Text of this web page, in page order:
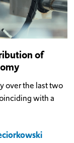
of
over the last two
with a